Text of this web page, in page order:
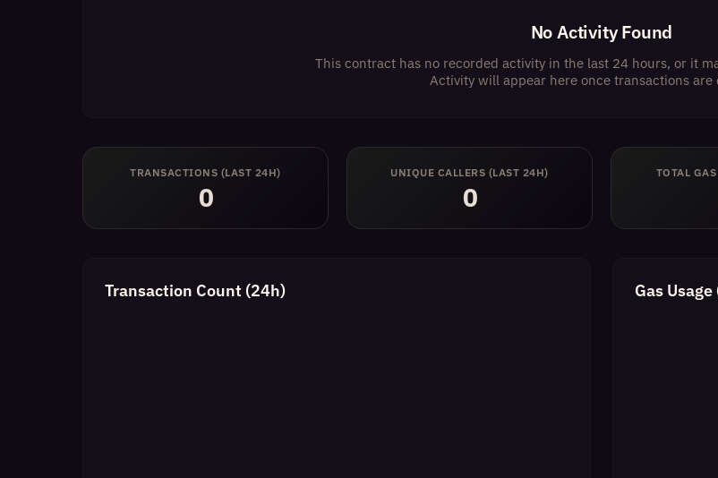
No Activity Found
This contract has no recorded activity in the last 24 hours, or it
Activity will appear here once transactions are
TRANSACTIONS (LAST 24H)
0
UNIQUE CALLERS (LAST 24H)
0
TOTAL
Transaction Count (24h) Gas